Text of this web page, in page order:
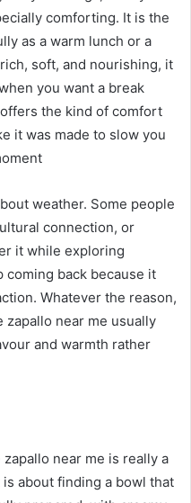
comforting. It is the
as a warm lunch or a
soft, and nourishing, it
you want a break
the kind of comfort
it was made to slow you
weather. Some people
connection, or
it while exploring
coming back because it
Whatever the reason,
near me usually
and warmth rather
near me is really a
about finding a bowl that